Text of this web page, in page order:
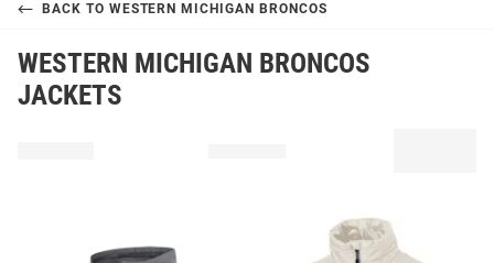
BACK TO WESTERN MICHIGAN BRONCOS
WESTERN MICHIGAN BRONCOS
JACKETS